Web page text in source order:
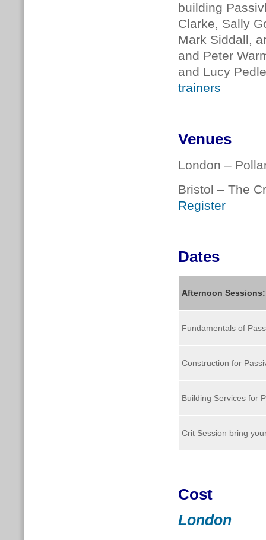
building
Clarke, Sally
Mark Siddall,
and Peter
and Lucy
trainers
Venues
London –
Bristol – The
Register
Dates
Afternoon
Fundamentals of
Construction for
Building Services for
Crit Session bring
Cost
London